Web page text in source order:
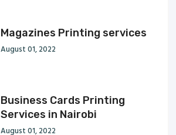
Magazines Printing services
August 01, 2022
Business Cards Printing
Services in Nairobi
August 01, 2022